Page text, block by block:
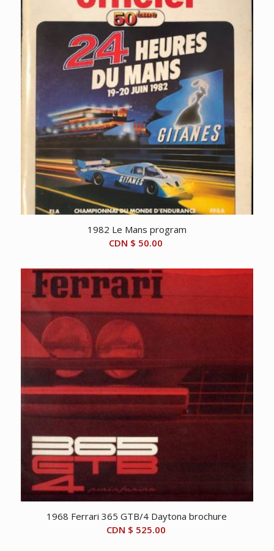
1982 Le Mans program
CDN $ 50.00
1968 Ferrari 365 GTB/4 Daytona brochure
CDN $ 525.00